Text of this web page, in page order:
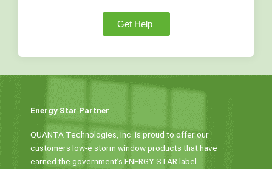
Get Help
Energy Star Partner
QUANTA Technologies, Inc. is proud to offer our
customers low-e storm window products that have
earned the government’s ENERGY STAR label.